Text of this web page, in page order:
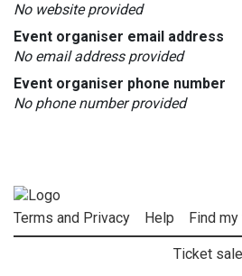
No website provided
Event organiser email address
No email address provided
Event organiser phone number
No phone number provided
Terms and Privacy Help Find
Ticket